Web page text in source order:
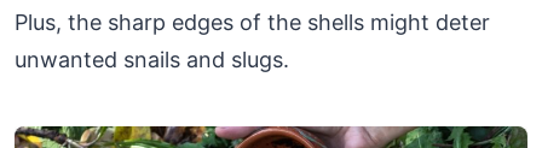
Plus, the sharp edges of the shells might deter
unwanted snails and slugs.